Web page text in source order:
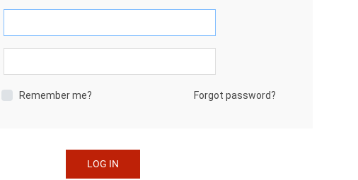
Remember me? Forgot password?